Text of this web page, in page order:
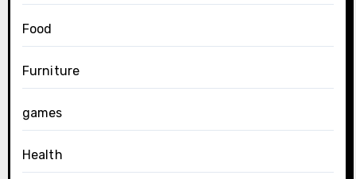
Food
Furniture
games
Health